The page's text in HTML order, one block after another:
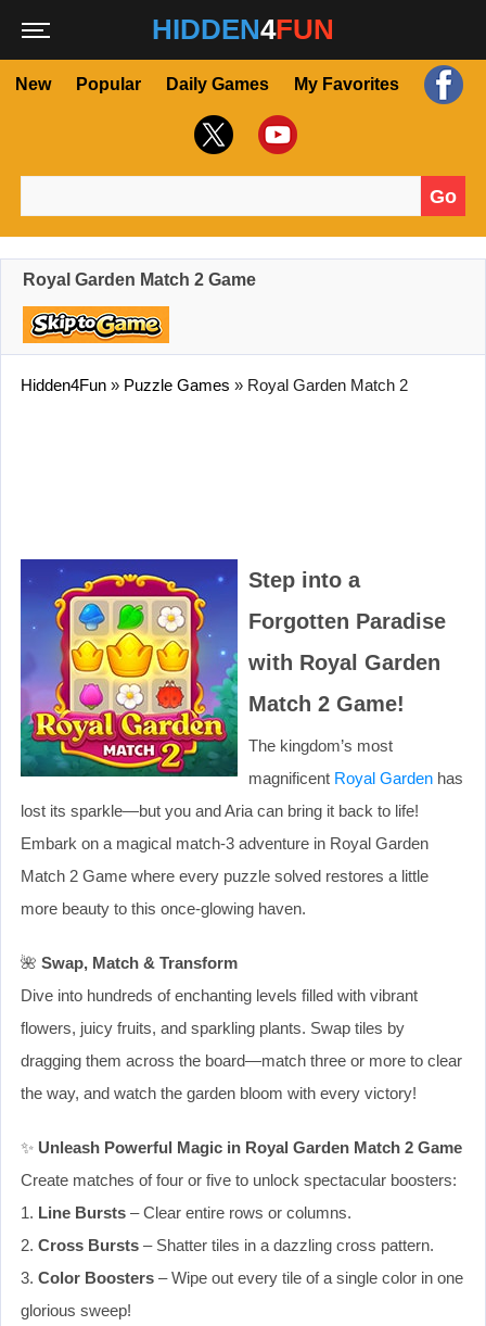
HIDDEN4FUN
New Popular Daily Games My Favorites
Go
Royal Garden Match 2 Game
Hidden4Fun » Puzzle Games » Royal Garden Match 2
Step into a
Forgotten Paradise
with Royal Garden
Match 2 Game!
The kingdom’s most
magnificent Royal Garden has
lost its sparkle—but you and Aria can bring it back to life!
Embark on a magical match-3 adventure in Royal Garden
Match 2 Game where every puzzle solved restores a little
more beauty to this once-glowing haven.
🌺 Swap, Match & Transform
Dive into hundreds of enchanting levels filled with vibrant
flowers, juicy fruits, and sparkling plants. Swap tiles by
dragging them across the board—match three or more to clear
the way, and watch the garden bloom with every victory!
✨ Unleash Powerful Magic in Royal Garden Match 2 Game
Create matches of four or five to unlock spectacular boosters:
1. Line Bursts – Clear entire rows or columns.
2. Cross Bursts – Shatter tiles in a dazzling cross pattern.
3. Color Boosters – Wipe out every tile of a single color in one
glorious sweep!